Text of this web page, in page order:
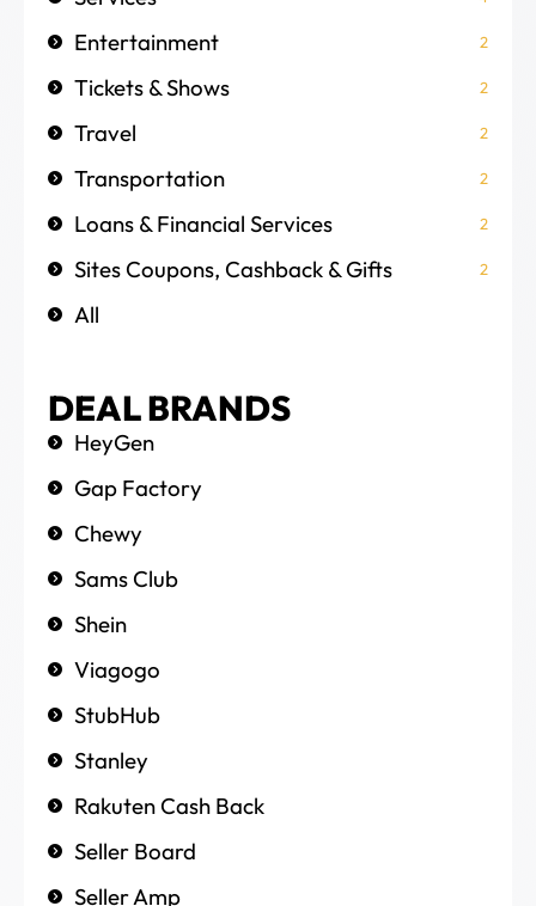
Entertainment 2
Tickets & Shows 2
Travel 2
Transportation 2
Loans & Financial Services 2
Sites Coupons, Cashback & Gifts 2
All
DEAL BRANDS
HeyGen
Gap Factory
Chewy
Sams Club
Shein
Viagogo
StubHub
Stanley
Rakuten Cash Back
Seller Board
Seller Amp